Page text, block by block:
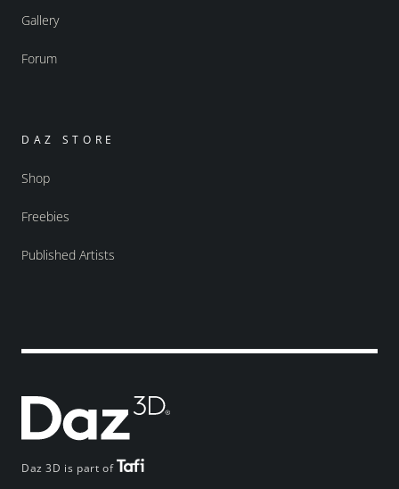
Daz 3D is part of
Gallery
Forum
DAZ STORE
Shop
Freebies
Published Artists